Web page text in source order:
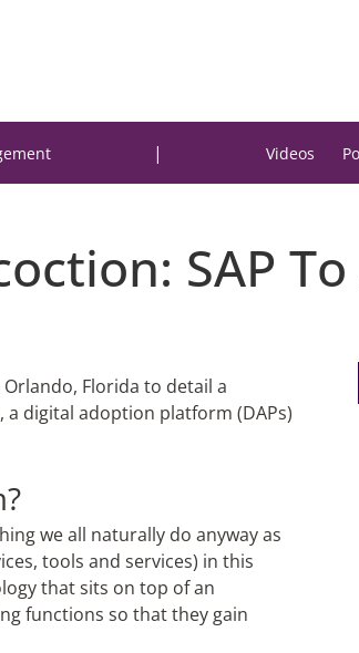
| Videos
SAP
Florida to detail a
a digital adoption platform (DAPs)
we all naturally do anyway as
tools and services) in this
that sits on top of an
functions so that they gain